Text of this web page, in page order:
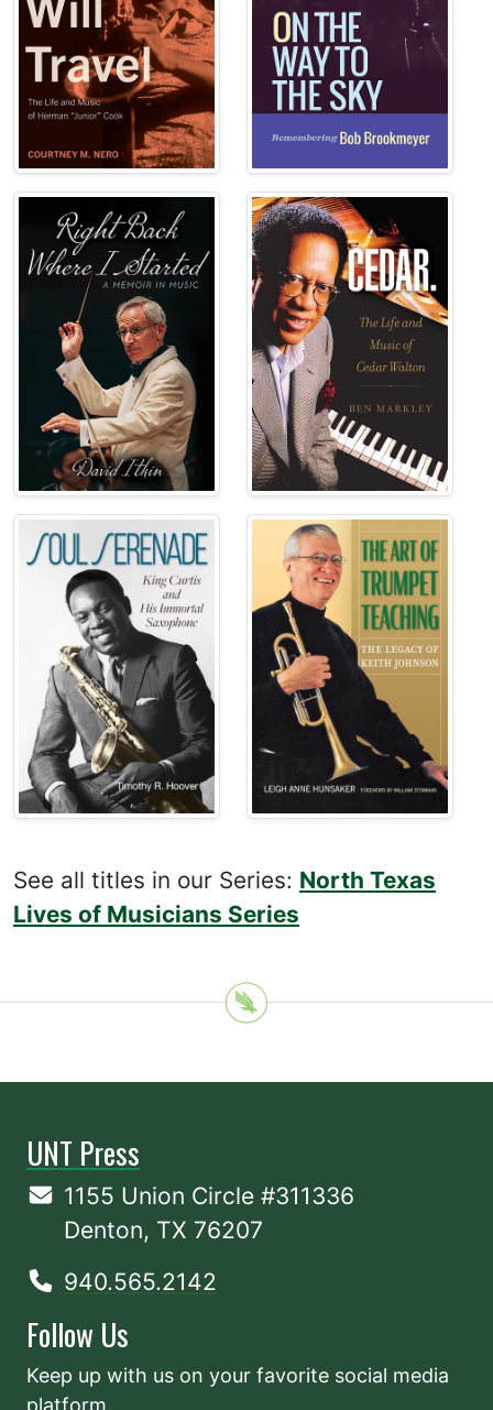
See all titles in our Series: North Texas
Lives of Musicians Series
UNT Press
1155 Union Circle #311336
Denton, TX 76207
940.565.2142
Follow Us
Keep up with us on your favorite social media
platform.